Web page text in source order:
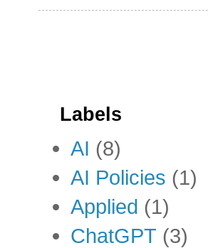
Labels
AI (8)
AI Policies (1)
Applied (1)
ChatGPT (3)